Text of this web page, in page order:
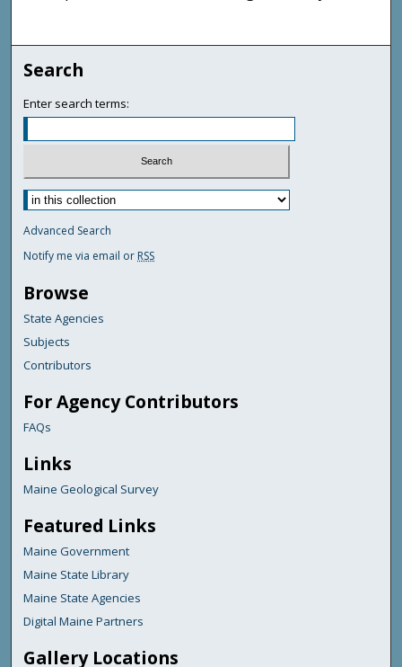
Search
Enter search terms:
Advanced Search
Notify me via email or RSS
Browse
State Agencies
Subjects
Contributors
For Agency Contributors
FAQs
Links
Maine Geological Survey
Featured Links
Maine Government
Maine State Library
Maine State Agencies
Digital Maine Partners
Gallery Locations